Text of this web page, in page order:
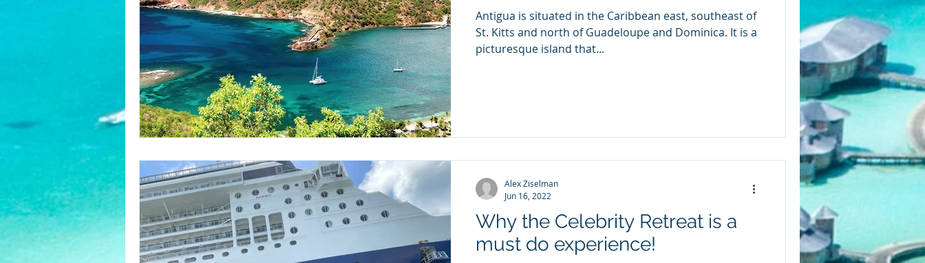
Antigua is situated in the Caribbean east, southeast of
St. Kitts and north of Guadeloupe and Dominica. It is a
picturesque island that...
Why the Celebrity Retreat is a
must do experience!
Alex Ziselman
Jun 16, 2022